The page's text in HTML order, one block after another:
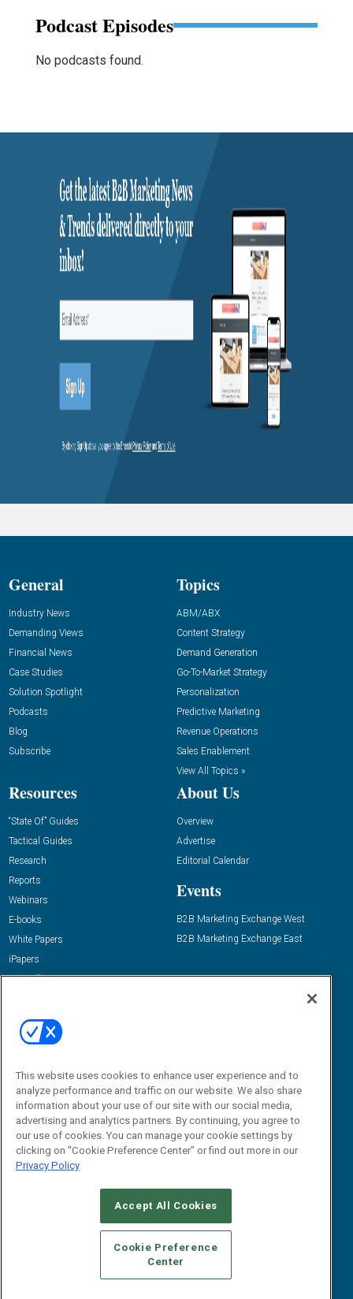
Podcast Episodes
No podcasts found.
General
Industry News
Demanding Views
Financial News
Case Studies
Solution Spotlight
Podcasts
Blog
Subscribe
Topics
ABM/ABX
Content Strategy
Demand Generation
Go-To-Market Strategy
Personalization
Predictive Marketing
Revenue Operations
Sales Enablement
View All Topics »
Resources
“State Of” Guides
Tactical Guides
Research
Reports
Webinars
E-books
White Papers
iPapers
View All Resources »
About Us
Overview
Advertise
Editorial Calendar
Events
B2B Marketing Exchange West
B2B Marketing Exchange East
Email:
dgrprograms@demandgenreport.com
CAREERS AUTHORIZED SERVICE PROVIDERS
STANDARDS OF CONDUCT
YOUR PRIVACY CHOICES
TERMS OF USE
PRIVACY POLICY
This website uses cookies to enhance user experience and to
analyze performance and traffic on our website. We also share
information about your use of our site with our social media,
advertising and analytics partners. By continuing, you agree to
our use of cookies. You can manage your cookie settings by
clicking on "Cookie Preference Center" or find out more in our
Privacy Policy
Accept All Cookies
Cookie Preference
Center